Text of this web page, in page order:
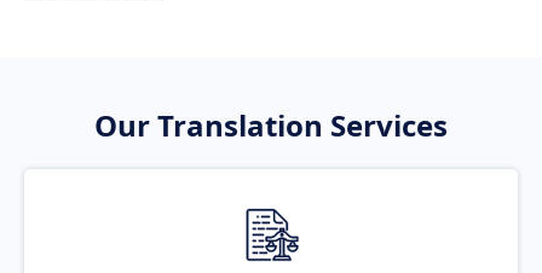
Our Translation Services